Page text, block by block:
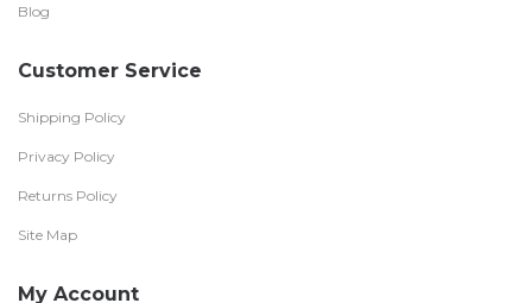
Blog
Customer Service
Shipping Policy
Privacy Policy
Returns Policy
Site Map
My Account